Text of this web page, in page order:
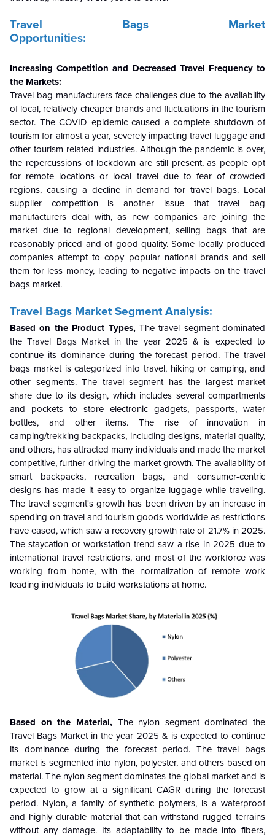
Travel Bags Market
Opportunities:
Increasing Competition and Decreased Travel Frequency to
the Markets:
Travel bag manufacturers face challenges due to the availability
of local, relatively cheaper brands and fluctuations in the tourism
sector. The COVID epidemic caused a complete shutdown of
tourism for almost a year, severely impacting travel luggage and
other tourism-related industries. Although the pandemic is over,
the repercussions of lockdown are still present, as people opt
for remote locations or local travel due to fear of crowded
regions, causing a decline in demand for travel bags. Local
supplier competition is another issue that travel bag
manufacturers deal with, as new companies are joining the
market due to regional development, selling bags that are
reasonably priced and of good quality. Some locally produced
companies attempt to copy popular national brands and sell
them for less money, leading to negative impacts on the travel
bags market.
Travel Bags MarketSegment Analysis:
Based on the Product Types, Thetravel segment dominated
the Travel Bags Market in the year 2025 & is expected to
continue its dominance during the forecast period. The travel
bags market is categorized into travel, hiking or camping, and
other segments. The travel segment has the largest market
share due to its design, which includes several compartments
and pockets to store electronic gadgets, passports, water
bottles, and other items. The rise of innovation in
camping/trekking backpacks, including designs, material quality,
and others, has attracted many individuals and made the market
competitive, further driving the market growth. The availability of
smart backpacks, recreation bags, and consumer-centric
designs has made it easy to organize luggage while traveling.
The travel segment's growth has been driven by an increase in
spending on travel and tourism goods worldwide as restrictions
have eased, which saw a recovery growth rate of 21.7% in 2025.
The staycation or workstation trend saw a rise in 2025 due to
international travel restrictions, and most of the workforce was
working from home, with the normalization of remote work
leading individuals to build workstations at home.
Based on the Material, The nylon segment dominated the
Travel Bags Market in the year 2025 & is expected to continue
its dominance during the forecast period. The travel bags
market is segmented into nylon, polyester, and others based on
material. The nylon segment dominates the global market and is
expected to grow at a significant CAGR during the forecast
period. Nylon, a family of synthetic polymers, is a waterproof
and highly durable material that can withstand rugged terrains
without any damage. Its adaptability to be made into fibers,